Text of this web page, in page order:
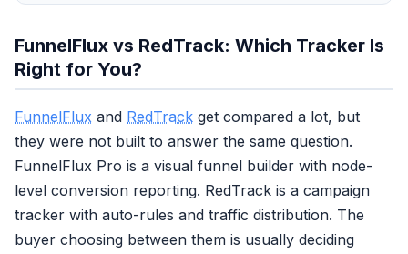
FunnelFlux vs RedTrack: Which Tracker Is
Right for You?
FunnelFlux and RedTrack get compared a lot, but
they were not built to answer the same question.
FunnelFlux Pro is a visual funnel builder with node-
level conversion reporting. RedTrack is a campaign
tracker with auto-rules and traffic distribution. The
buyer choosing between them is usually deciding